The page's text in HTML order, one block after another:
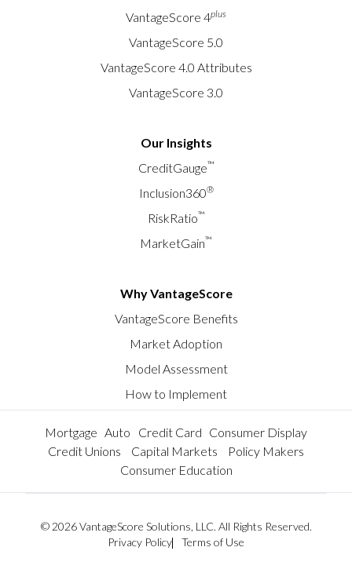
VantageScore 4plus
VantageScore 5.0
VantageScore 4.0 Attributes
VantageScore 3.0
Our Insights
CreditGauge™
Inclusion360®
RiskRatio™
MarketGain™
Why VantageScore
VantageScore Benefits
Market Adoption
Model Assessment
How to Implement
Mortgage Auto Credit Card Consumer Display
Credit Unions
Capital Markets
Policy Makers
Consumer Education
© 2026 VantageScore Solutions, LLC. All Rights Reserved.
Privacy Policy
Terms of Use